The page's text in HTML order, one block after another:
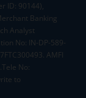
ID: 90144),
Banking
Analyst
No: IN-DP-589-
AMFI
No:
to